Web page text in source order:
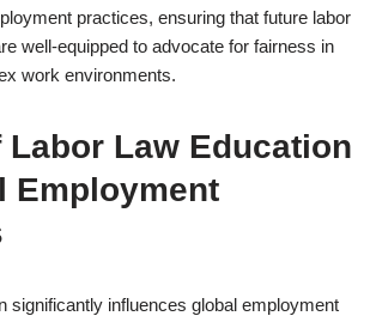
practices, ensuring that future labor
well-equipped to advocate for fairness in
work environments.
Labor Law Education
Employment
significantly influences global employment